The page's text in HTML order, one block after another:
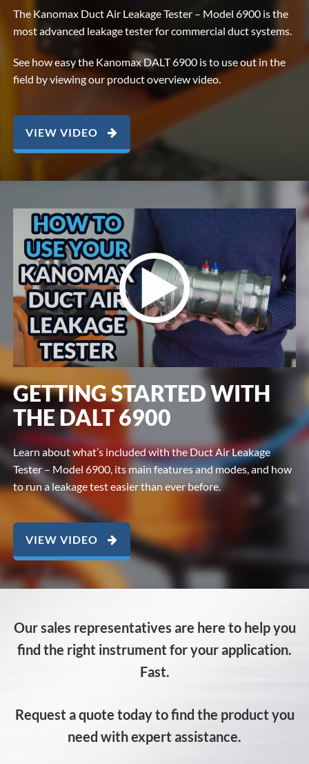
The Kanomax Duct Air Leakage Tester – Model 6900 is the
most advanced leakage tester for commercial duct systems.
See how easy the Kanomax DALT 6900 is to use out in the
field by viewing our product overview video.
VIEW VIDEO
GETTING STARTED WITH
THE DALT 6900
Learn about what’s included with the Duct Air Leakage
Tester – Model 6900, its main features and modes, and how
to run a leakage test easier than ever before.
VIEW VIDEO
Our sales representatives are here to help you
find the right instrument for your application.
Fast.
Request a quote today to find the product you
need with expert assistance.